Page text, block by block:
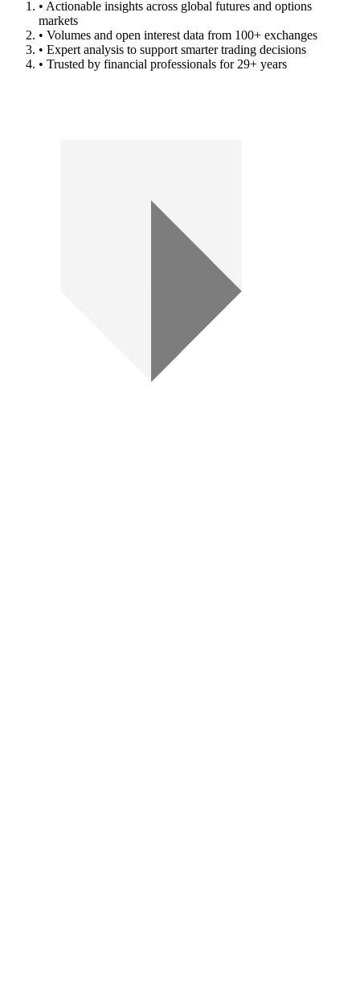
• Actionable insights across global futures and options
markets
• Volumes and open interest data from 100+ exchanges
• Expert analysis to support smarter trading decisions
• Trusted by financial professionals for 29+ years